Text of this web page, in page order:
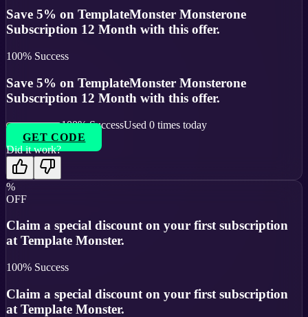
Save 5% on TemplateMonster Monsterone
Subscription 12 Month with this offer.
100% Success
Save 5% on TemplateMonster Monsterone
Subscription 12 Month with this offer.
100% SuccessUsed 0 times today
GET CODE
Did it work?
%
OFF
Claim a special discount on your first subscription
at Template Monster.
100% Success
Claim a special discount on your first subscription
at Template Monster.